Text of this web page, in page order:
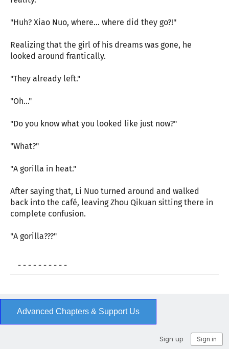
"Huh? Xiao Nuo, where... where did they go?!"
Realizing that the girl of his dreams was gone, he
looked around frantically.
"They already left."
"Oh..."
"Do you know what you looked like just now?"
"What?"
"A gorilla in heat."
After saying that, Li Nuo turned around and walked
back into the café, leaving Zhou Qikuan sitting there in
complete confusion.
"A gorilla???"
- - - - - - - - - -
Advanced Chapters & Support Us